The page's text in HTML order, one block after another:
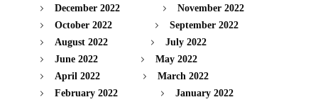
December 2022
November 2022
October 2022
September 2022
August 2022
July 2022
June 2022
May 2022
April 2022
March 2022
February 2022
January 2022